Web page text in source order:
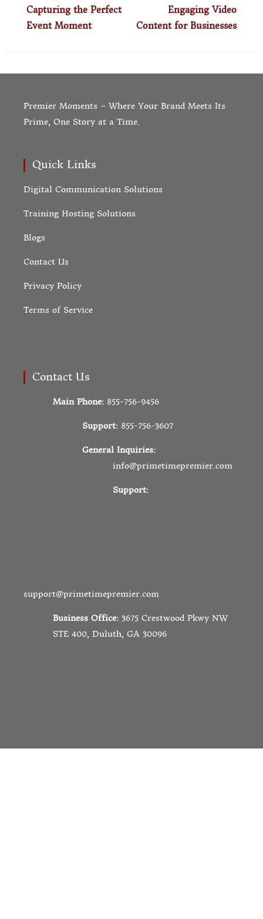
Capturing the Perfect
Event Moment
Engaging Video
Content for Businesses
Premier Moments – Where Your Brand Meets Its
Prime, One Story at a Time.
Quick Links
Digital Communication Solutions
Training Hosting Solutions
Blogs
Contact Us
Privacy Policy
Terms of Service
Contact Us
Main Phone: 855-756-9456
Support: 855-756-3607
General Inquiries:
info@primetimepremier.com
Support:
support@primetimepremier.com
Business Office: 3675 Crestwood Pkwy NW
STE 400, Duluth, GA 30096